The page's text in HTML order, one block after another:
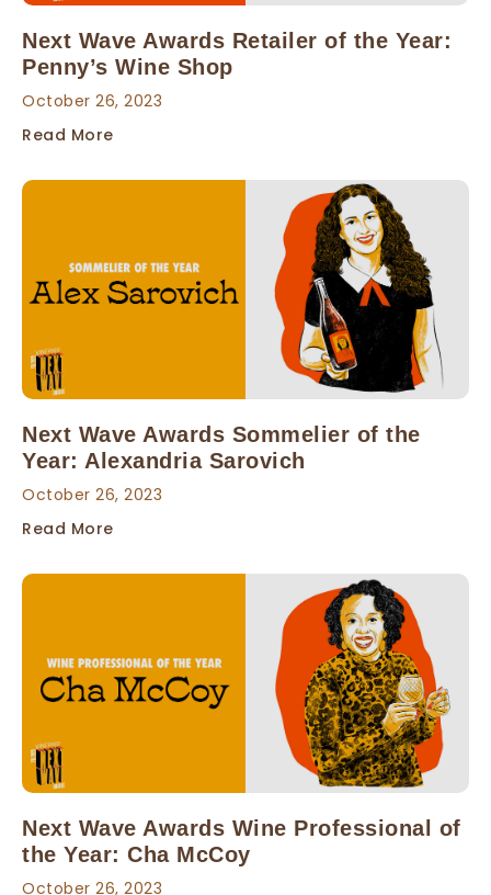
Next Wave Awards Retailer of the Year:
Penny’s Wine Shop
October 26, 2023
Read More
Next Wave Awards Sommelier of the
Year: Alexandria Sarovich
October 26, 2023
Read More
Next Wave Awards Wine Professional of
the Year: Cha McCoy
October 26, 2023